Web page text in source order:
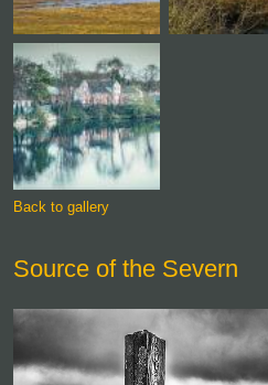
Source of the Severn
Back to gallery